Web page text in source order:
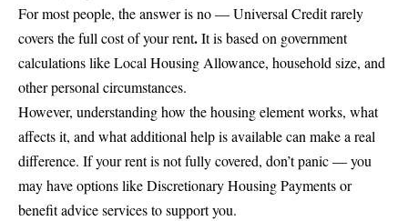
For most people, the answer is no — Universal Credit rarely
covers the full cost of your rent.It is based on government
calculations like Local Housing Allowance, household size, and
other personal circumstances.
However, understanding how the housing element works, what
affects it, and what additional help is available can make a real
difference. If your rent is not fully covered, don’t panic — you
may have options like Discretionary Housing Payments or
benefit advice services to support you.